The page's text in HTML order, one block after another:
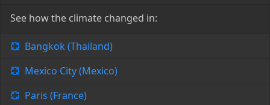
See how the climate changed in:
Bangkok (Thailand)
Mexico City (Mexico)
Paris (France)